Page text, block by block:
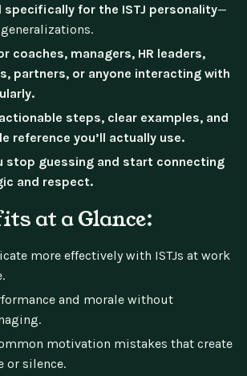
specifically for the ISTJ personality—
coaches, managers, HR leaders,
partners, or anyone interacting with
steps, clear examples, and
reference you’ll actually use.
stop guessing and start connecting
and respect.
at a Glance:
more effectively with ISTJs at work
and morale without
motivation mistakes that create
or silence.